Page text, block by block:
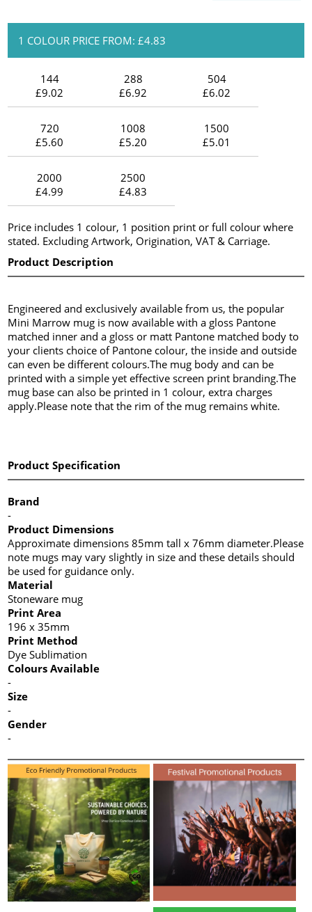
1 COLOUR PRICE FROM: £4.83
144
£9.02
288
£6.92
504
£6.02
720
£5.60
1008
£5.20
1500
£5.01
2000
£4.99
2500
£4.83
Price includes 1 colour, 1 position print or full colour where
stated. Excluding Artwork, Origination, VAT & Carriage.
Product Description
Engineered and exclusively available from us, the popular
Mini Marrow mug is now available with a gloss Pantone
matched inner and a gloss or matt Pantone matched body to
your clients choice of Pantone colour, the inside and outside
can even be different colours.The mug body and can be
printed with a simple yet effective screen print branding.The
mug base can also be printed in 1 colour, extra charges
apply.Please note that the rim of the mug remains white.
Product Specification
Brand
-
Product Dimensions
Approximate dimensions 85mm tall x 76mm diameter.Please
note mugs may vary slightly in size and these details should
be used for guidance only.
Material
Stoneware mug
Print Area
196 x 35mm
Print Method
Dye Sublimation
Colours Available
-
Size
-
Gender
-